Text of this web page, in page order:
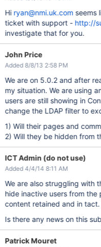
Hi ryan@nmi.uk.com seems
ticket with support - http://
investigate that for you.
John Price
Added 8/8/13 2:58 PM
We are on 5.0.2 and after
my situation. We are using an LDAP directory and disabled LDAP
users are still showing in
change the LDAP filter to
1) Will their pages and
2) Will they be hidden from
ICT Admin (do not use)
Added 4/4/14 8:11 AM
We are also struggling with this (v6.1.4) We
hide inactive users from
content retained and in tact.
Is there any news on this
Patrick Mouret